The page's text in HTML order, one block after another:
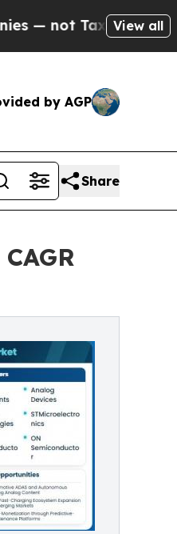
— the Chance to
View all
by AGP
Share